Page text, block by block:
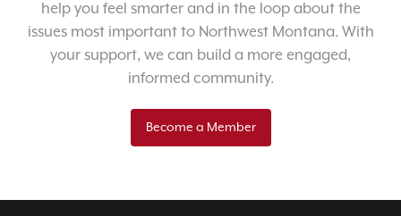
help you feel smarter and in the loop about the
issues most important to Northwest Montana. With
your support, we can build a more engaged,
informed community.
Become a Member